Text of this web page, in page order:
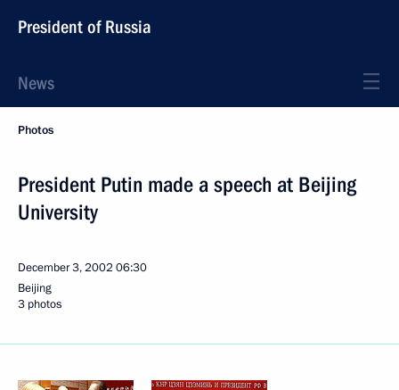
President of Russia
News
Photos
President Putin made a speech at Beijing
University
December 3, 2002 06:30
Beijing
3 photos